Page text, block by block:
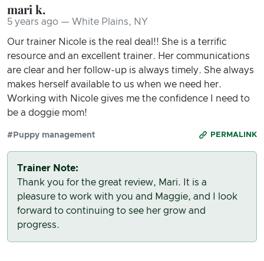
mari k.
5 years ago — White Plains, NY
Our trainer Nicole is the real deal!! She is a terrific
resource and an excellent trainer. Her communications
are clear and her follow-up is always timely. She always
makes herself available to us when we need her.
Working with Nicole gives me the confidence I need to
be a doggie mom!
PERMALINK
#Puppy management
Trainer Note:
Thank you for the great review, Mari. It is a
pleasure to work with you and Maggie, and I look
forward to continuing to see her grow and
progress.